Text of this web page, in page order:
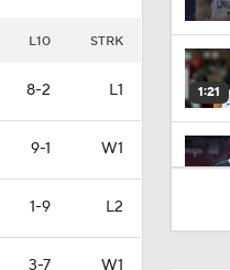
L10 STRK
8-2 L1
9-1 W1
1-9 L2
3-7 W1
1:21
0:48